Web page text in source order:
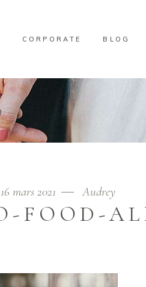
CORPORATE BLOG
16 mars 2021 Audrey
FOOD-